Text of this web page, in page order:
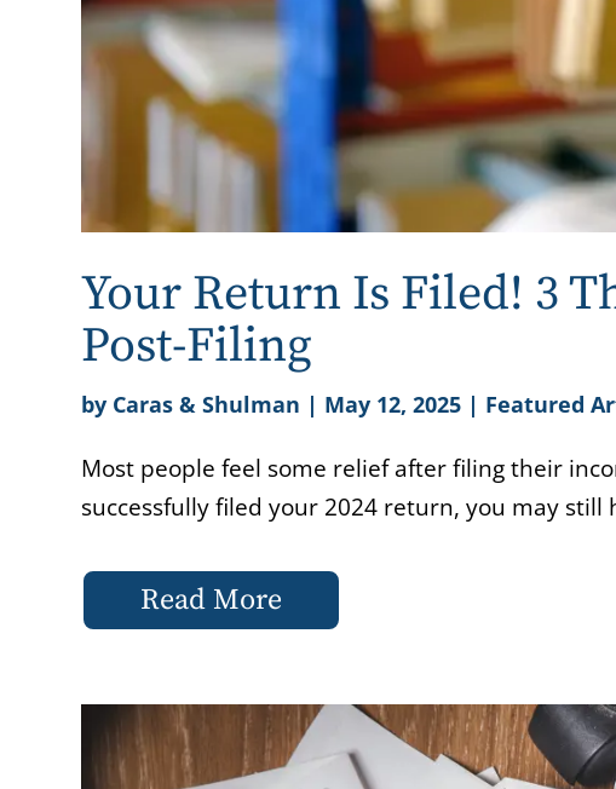
Your Return Is Filed! 3
Post-Filing
by Caras & Shulman | May 12, 2025 | Featured
Most people feel some relief after filing their
successfully filed your 2024 return, you may
Read More